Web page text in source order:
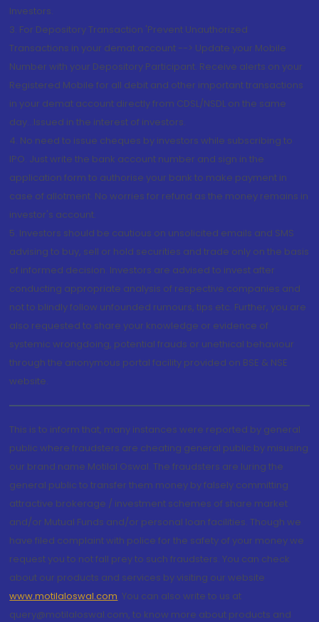
Investors.
3. For Depository Transaction 'Prevent Unauthorized
Transactions in your demat account --> Update your Mobile
Number with your Depository Participant. Receive alerts on your
Registered Mobile for all debit and other important transactions
in your demat account directly from CDSL/NSDL on the same
day...Issued in the interest of investors.
4. No need to issue cheques by investors while subscribing to
IPO. Just write the bank account number and sign in the
application form to authorise your bank to make payment in
case of allotment. No worries for refund as the money remains in
investor's account.
5. Investors should be cautious on unsolicited emails and SMS
advising to buy, sell or hold securities and trade only on the basis
of informed decision. Investors are advised to invest after
conducting appropriate analysis of respective companies and
not to blindly follow unfounded rumours, tips etc. Further, you are
also requested to share your knowledge or evidence of
systemic wrongdoing, potential frauds or unethical behaviour
through the anonymous portal facility provided on BSE & NSE
website.
This is to inform that, many instances were reported by general
public where fraudsters are cheating general public by misusing
our brand name Motilal Oswal. The fraudsters are luring the
general public to transfer them money by falsely committing
attractive brokerage / investment schemes of share market
and/or Mutual Funds and/or personal loan facilities. Though we
have filed complaint with police for the safety of your money we
request you to not fall prey to such fraudsters. You can check
about our products and services by visiting our website
www.motilaloswal.com. You can also write to us at
query@motilaloswal.com, to know more about products and